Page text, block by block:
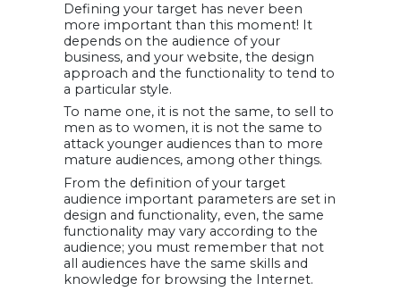
Defining your target has never been
more important than this moment! It
depends on the audience of your
business, and your website, the design
approach and the functionality to tend to
a particular style.
To name one, it is not the same, to sell to
men as to women, it is not the same to
attack younger audiences than to more
mature audiences, among other things.
From the definition of your target
audience important parameters are set in
design and functionality, even, the same
functionality may vary according to the
audience; you must remember that not
all audiences have the same skills and
knowledge for browsing the Internet.